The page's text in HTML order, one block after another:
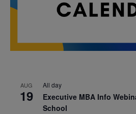
AUG
19
All day
Executive MBA Info
School